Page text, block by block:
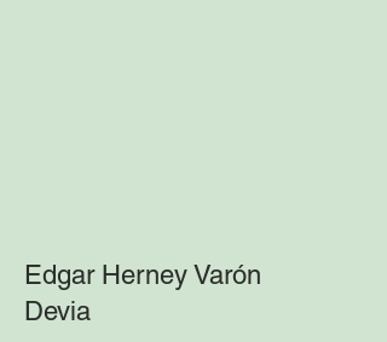
Edgar Herney Varón
Devia